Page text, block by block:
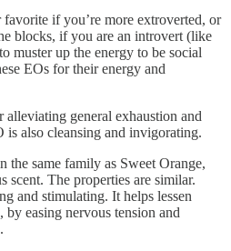
if you’re more extroverted, or
blocks, if you are an introvert (like
muster up the energy to be social
EOs for their energy and
alleviating general exhaustion and
is also cleansing and invigorating.
the same family as Sweet Orange,
scent. The properties are similar.
and stimulating. It helps lessen
by easing nervous tension and